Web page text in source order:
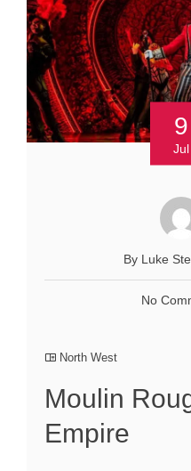
9
Jul
By Luke
No
North West
Moulin
Empire